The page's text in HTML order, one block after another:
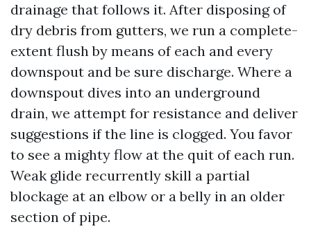
drainage that follows it. After disposing of
dry debris from gutters, we run a complete-
extent flush by means of each and every
downspout and be sure discharge. Where a
downspout dives into an underground
drain, we attempt for resistance and deliver
suggestions if the line is clogged. You favor
to see a mighty flow at the quit of each run.
Weak glide recurrently skill a partial
blockage at an elbow or a belly in an older
section of pipe.